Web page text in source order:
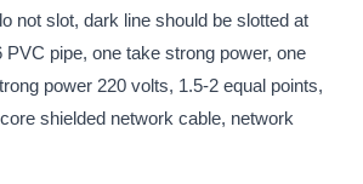
not slot, dark line should be slotted at
PVC pipe, one take strong power, one
power 220 volts, 1.5-2 equal points,
shielded network cable, network